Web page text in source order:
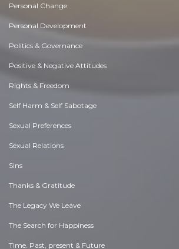
Personal Change
Personal Development
Politics & Governance
Positive & Negative Attitudes
Rights & Freedom
Self Harm & Self Sabotage
Sexual Preferences
Sexual Relations
Sins
Thanks & Gratitude
The Legacy We Leave
The Search for Happiness
Time. Past, present & Future